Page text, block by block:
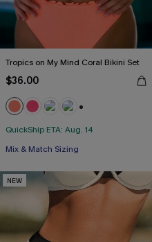
Tropics on My Mind Coral Bikini Set
$36.00
QuickShip ETA: Aug. 14
Mix & Match Sizing
NEW